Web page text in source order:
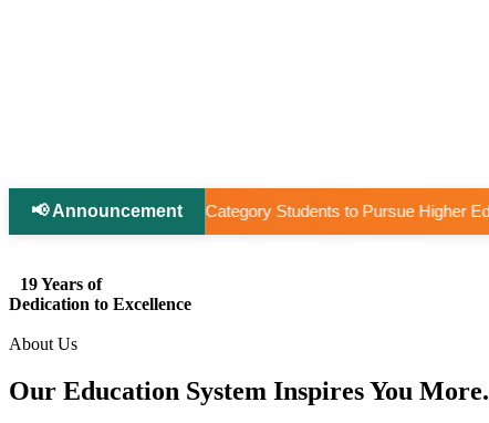
📢 Announcement
to Pursue Higher Education Abroad (AY 2026–27). |
19 Years of
Dedication to Excellence
About Us
Our Education System InspiresYou More.